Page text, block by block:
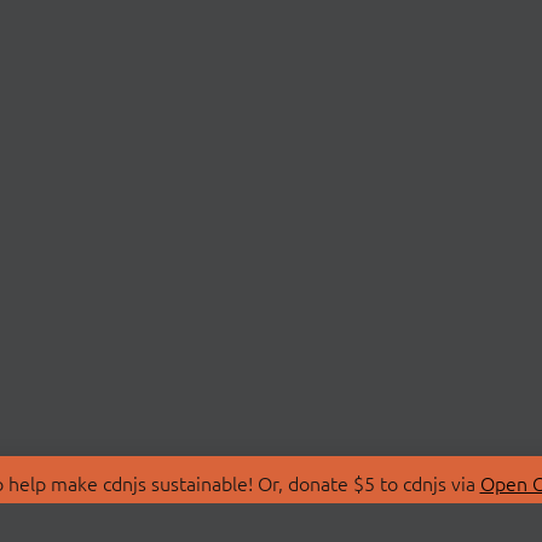
make cdnjs sustainable! Or, donate $5 to cdnjs via Open